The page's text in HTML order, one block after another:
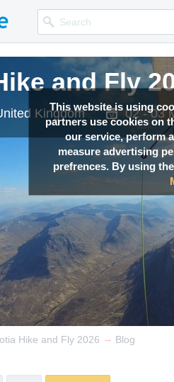
This website is using
partners use cookies on
our service, perform
measure advertising
prefrences. By using
and Fly
Kingdom 02 - 03
Hike and Fly 2026 → Blog